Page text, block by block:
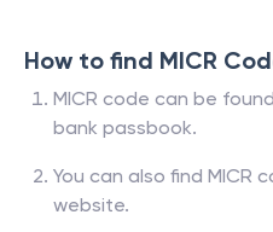
How to find MICR
MICR code can be
bank passbook.
You can also find MICR
website.